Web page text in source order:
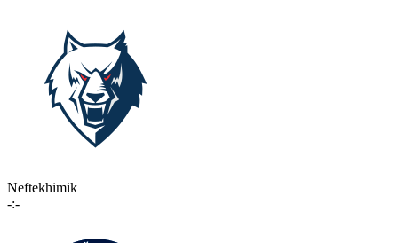
Neftekhimik
-:-